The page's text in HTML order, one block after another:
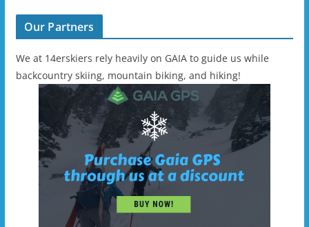
Our Partners
We at 14erskiers rely heavily on GAIA to guide us while
backcountry skiing, mountain biking, and hiking!